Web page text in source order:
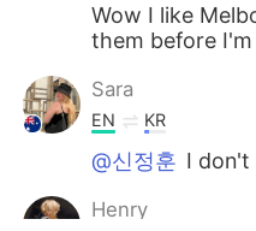
Wow I like
them before
Sara
EN KR
@신정훈 I don't
Henry